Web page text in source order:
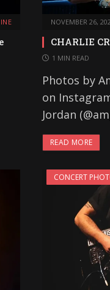
NOVEMBER 26,
CHARLIE
1 MIN READ
Photos by
on
Jordan
READ MORE
CONCERT